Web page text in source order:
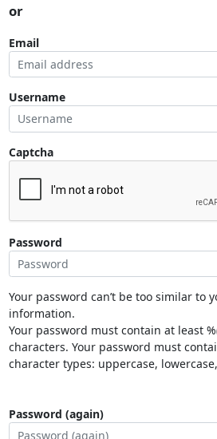
or
Email
Username
Captcha
Password
Your password can’t be too similar to
information.
Your password must contain at least
characters. Your password must
character types: uppercase,
Password (again)